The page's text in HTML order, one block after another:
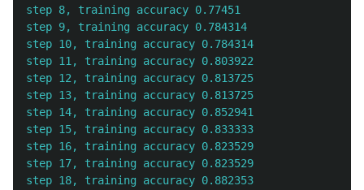
step 8, training accuracy 0.77451
step 9, training accuracy 0.784314
step 10, training accuracy 0.784314
step 11, training accuracy 0.803922
step 12, training accuracy 0.813725
step 13, training accuracy 0.813725
step 14, training accuracy 0.852941
step 15, training accuracy 0.833333
step 16, training accuracy 0.823529
step 17, training accuracy 0.823529
step 18, training accuracy 0.882353